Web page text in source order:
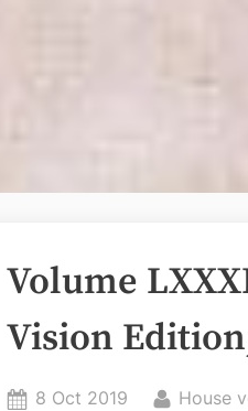
Volume
Vision
Posted
8 Oct 2019 By
House